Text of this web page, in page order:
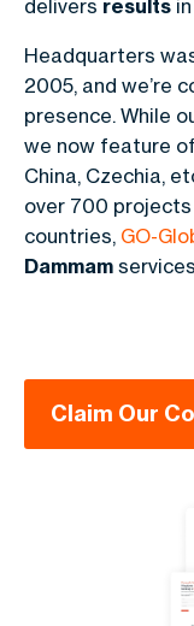
delivers results in
Headquarters
2005, and we’re
presence. While
we now feature
China, Czechia,
over 700
countries, GO-
Dammam
Claim Our